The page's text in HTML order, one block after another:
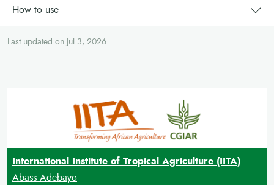
How to use
Last updated on Jul 3, 2026
International Institute of Tropical Agriculture (IITA)
Abass Adebayo